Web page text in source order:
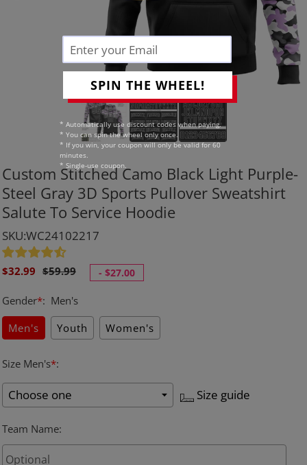
SPIN THE WHEEL!
* Automatically use discount codes when paying.
* You can spin the wheel only once.
* If you win, your coupon will only be valid for 60
minutes.
* Single-use coupon.
Custom Stitched Camo Black Light Purple-
Steel Gray 3D Sports Pullover Sweatshirt
Salute To Service Hoodie
SKU:WC24102217
Sale
$32.99 Regular
$59.99 - $27.00
Gender*: Men's
Men's
Youth Women's
Size Men's*:
Size guide
Team Name: